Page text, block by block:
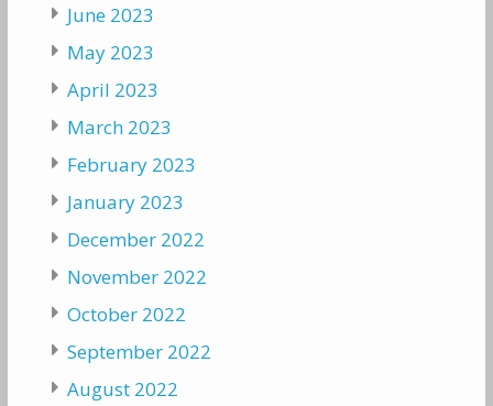
June 2023
May 2023
April 2023
March 2023
February 2023
January 2023
December 2022
November 2022
October 2022
September 2022
August 2022